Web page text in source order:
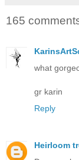
165
what
gr karin
Reply
Heirloom